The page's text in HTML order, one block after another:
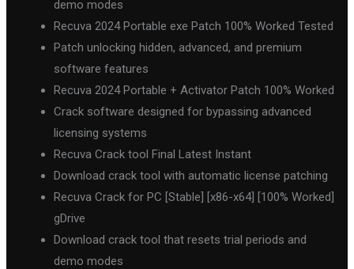
demo modes
Recuva 2024 Portable exe Patch 100% Worked Tested
Patch unlocking hidden, advanced, and premium
software features
Recuva 2024 Portable + Activator Patch 100% Worked
Crack software designed for bypassing advanced
licensing systems
Recuva Crack tool Final Latest Instant
Download crack tool with automatic license patching
Recuva Crack for PC [Stable] [x86-x64] [100% Worked]
gDrive
Download crack tool that resets trial periods and
demo modes